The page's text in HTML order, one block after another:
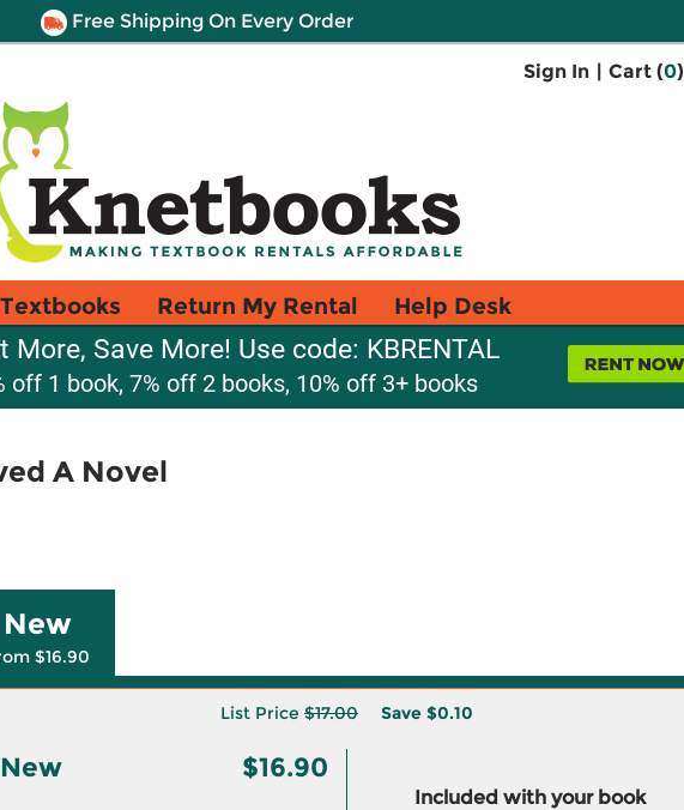
Free Shipping On Every Order
Sign In | Cart (0)
Return My Rental Help Desk
More, Save More! Use code: KBRENTAL
off 1 book, 7% off 2 books, 10% off 3+ books
A Novel
New
$16.90
List Price $17.00 Save $0.10
New $16.90
Included with your book